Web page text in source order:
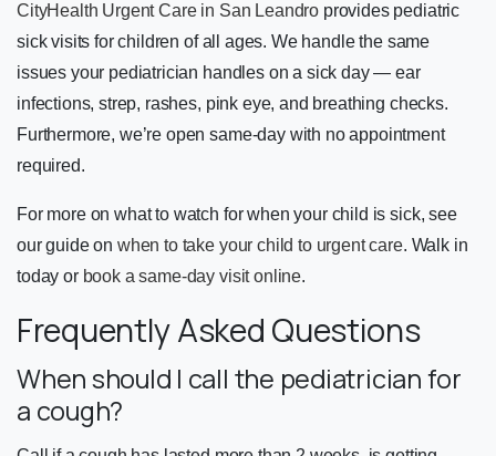
CityHealth Urgent Care in San Leandro provides pediatric
sick visits for children of all ages. We handle the same
issues your pediatrician handles on a sick day — ear
infections, strep, rashes, pink eye, and breathing checks.
Furthermore, we’re open same-day with no appointment
required.
For more on what to watch for when your child is sick, see
our guide on when to take your child to urgent care. Walk in
today or book a same-day visit online.
Frequently Asked Questions
When should I call the pediatrician for
a cough?